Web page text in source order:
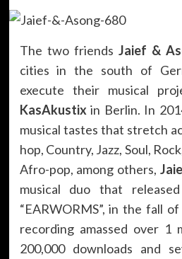
The two friends Jaief &
cities in the south of
execute their musical
KasAkustix in Berlin. In
musical tastes that stretch
hop, Country, Jazz, Soul,
Afro-pop, among others,
musical duo that
“EARWORMS”, in the fall
recording amassed over 1
200,000 downloads and